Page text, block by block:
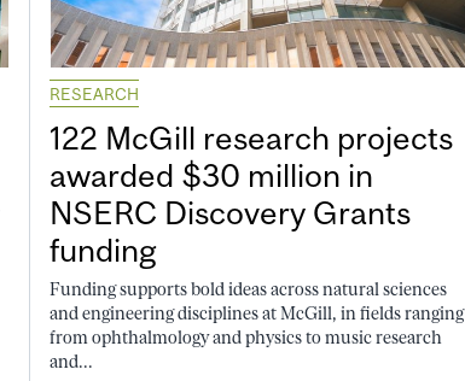
RESEARCH
122 McGill research projects
awarded $30 million in
NSERC Discovery Grants
funding
Funding supports bold ideas across natural sciences
and engineering disciplines at McGill, in fields ranging
from ophthalmology and physics to music research
and...